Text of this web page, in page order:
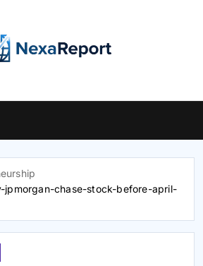
jpmorgan-chase-stock-before-april-